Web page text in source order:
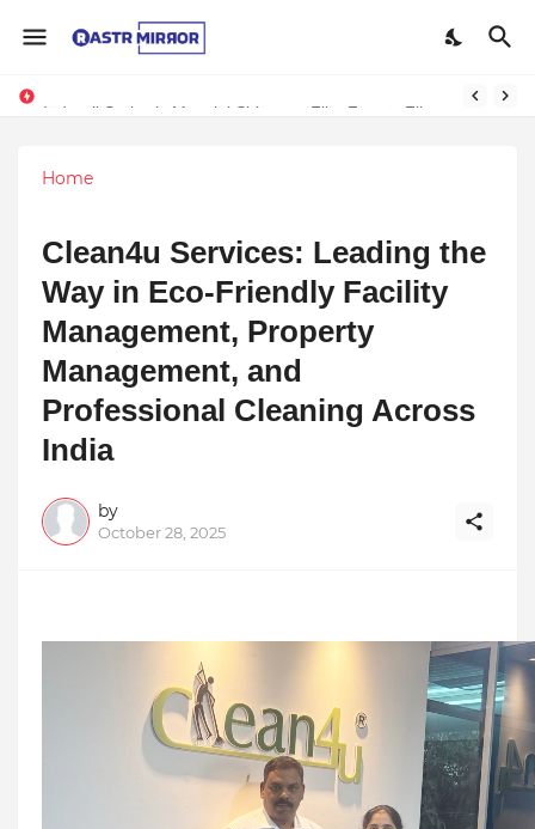
Home
Clean4u Services: Leading the
Way in Eco-Friendly Facility
Management, Property
Management, and
Professional Cleaning Across
India
by
October 28, 2025